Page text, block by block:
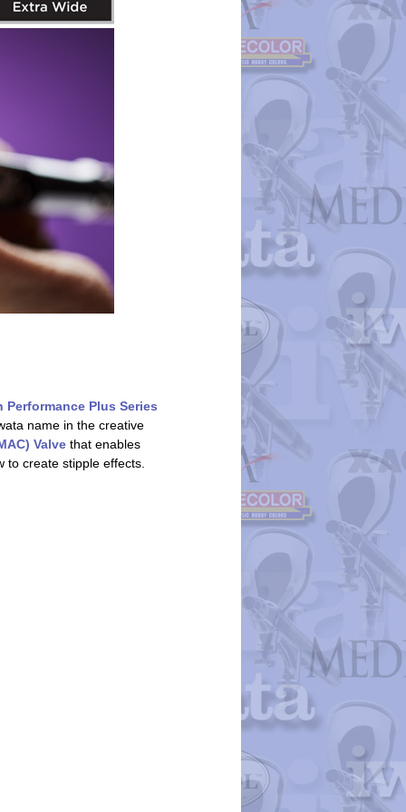
Performance Plus Series
name in the creative
Valve that enables
to create stipple effects.